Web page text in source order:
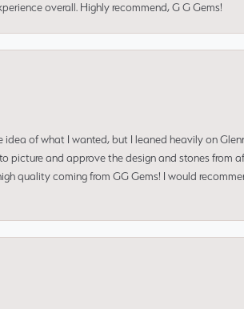
overall. Highly recommend, G G Gems!
of what I wanted, but I leaned heavily on
and approve the design and stones from
quality coming from GG Gems! I would